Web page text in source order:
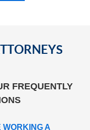
FREQUENTLY
WORKING A